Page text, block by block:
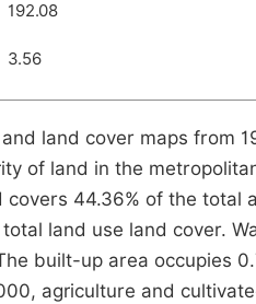
192.08
3.56
land cover maps from
of land in the
covers 44.36% of the total
land use land cover.
built-up area occupies
agriculture and